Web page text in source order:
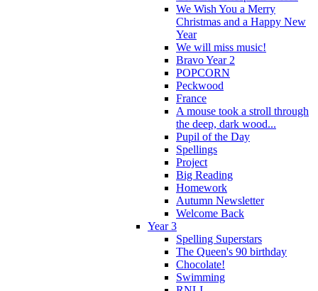
We Wish You a Merry
Christmas and a Happy New
Year
We will miss music!
Bravo Year 2
POPCORN
Peckwood
France
A mouse took a stroll through
the deep, dark wood...
Pupil of the Day
Spellings
Project
Big Reading
Homework
Autumn Newsletter
Welcome Back
Year 3
Spelling Superstars
The Queen's 90 birthday
Chocolate!
Swimming